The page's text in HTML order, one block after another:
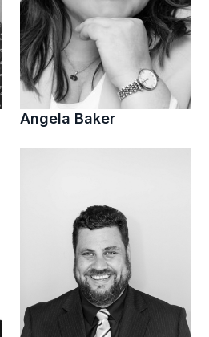
Angela Baker